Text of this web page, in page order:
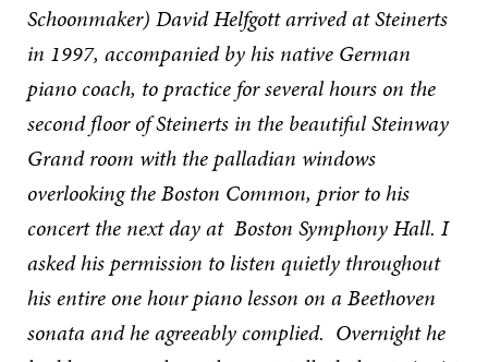
Schoonmaker) David Helfgott arrived at Steinerts
in 1997, accompanied by his native German
piano coach, to practice for several hours on the
second floor of Steinerts in the beautiful Steinway
Grand room with the palladian windows
overlooking the Boston Common, prior to his
concert the next day at Boston Symphony Hall. I
asked his permission to listen quietly throughout
his entire one hour piano lesson on a Beethoven
sonata and he agreeably complied. Overnight he